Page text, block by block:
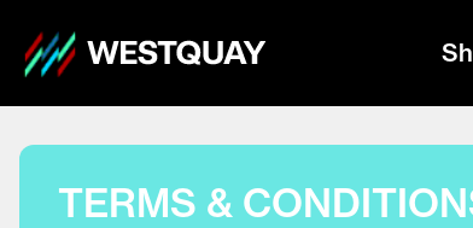
TERMS &